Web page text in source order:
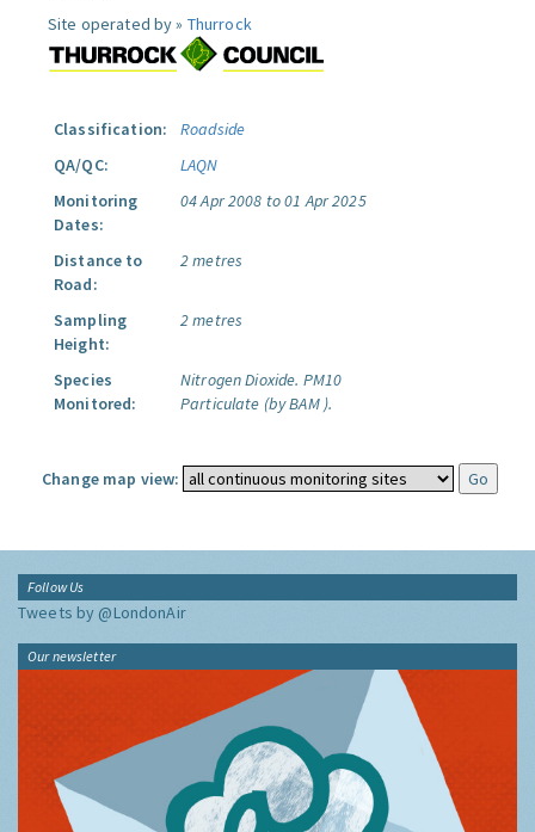
Site operated by » Thurrock
Classification:
Roadside
QA/QC:
LAQN
Monitoring
Dates:
04 Apr 2008 to 01 Apr 2025
Distance to
Road:
2 metres
Sampling
Height:
2 metres
Species
Monitored:
Nitrogen Dioxide. PM10
Particulate (by BAM ).
Change map view:
Follow Us
Tweets by @LondonAir
Our newsletter